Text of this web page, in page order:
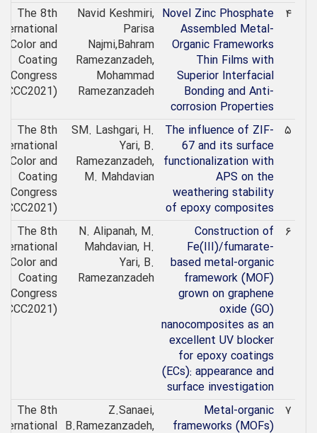
۴
Novel Zinc Phosphate
Assembled Metal-
Organic Frameworks
Thin Films with
Superior Interfacial
Bonding and Anti-
corrosion Properties
Navid Keshmiri,
Parisa
Najmi,Bahram
Ramezanzadeh,
Mohammad
Ramezanzadeh
The 8th
Color and
Coating
Congress
۵
The influence of ZIF-
67 and its surface
functionalization with
APS on the
weathering stability
of epoxy composites
SM. Lashgari, H.
Yari, B.
Ramezanzadeh,
M. Mahdavian
The 8th
Color and
Coating
Congress
۶
Construction of
Fe(III)/fumarate-
based metal-organic
framework (MOF)
grown on graphene
oxide (GO)
nanocomposites as an
excellent UV blocker
for epoxy coatings
(ECs): appearance and
surface investigation
N. Alipanah, M.
Mahdavian, H.
Yari, B.
Ramezanzadeh
The 8th
Color and
Coating
Congress
۷
Metal-organic
frameworks (MOFs)
Z.Sanaei,
B.Ramezanzadeh,
The 8th